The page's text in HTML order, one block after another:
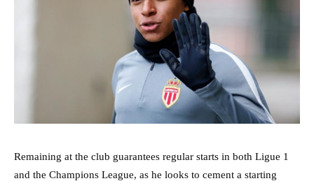
Remaining at the club guarantees regular starts in both Ligue 1
and the Champions League, as he looks to cement a starting